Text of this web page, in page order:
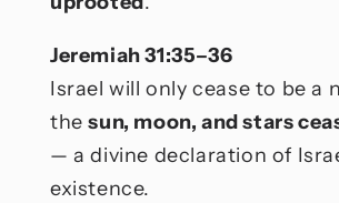
Jeremiah 31:35–36
Israel will only cease to be a
thesun, moon, and stars
— a divine declaration of
existence.